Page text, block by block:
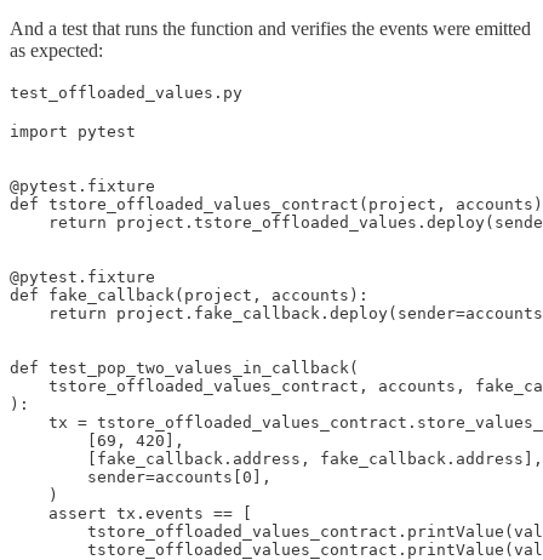
And a test that runs the function and verifies the events were emitted
as expected:
test_offloaded_values.py
import pytest
@pytest.fixture
def tstore_offloaded_values_contract(project,
return
@pytest.fixture
def fake_callback(project, accounts):
return
def test_pop_two_values_in_callback(
tstore_offloaded_values_contract, accounts,
):
tx =
        [69, 420],
        [fake_callback.address, fake_callback.address],
        sender=accounts[0],
    )
    assert tx.events == [